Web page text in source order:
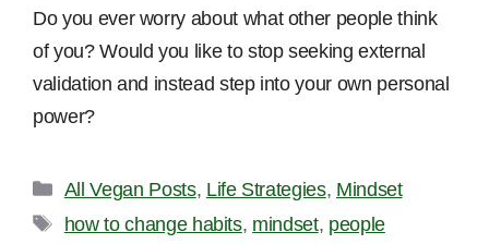
Do you ever worry about what other people think
of you? Would you like to stop seeking external
validation and instead step into your own personal
power?
Categories
All Vegan Posts, Life Strategies, Mindset
Tags
how to change habits, mindset, people